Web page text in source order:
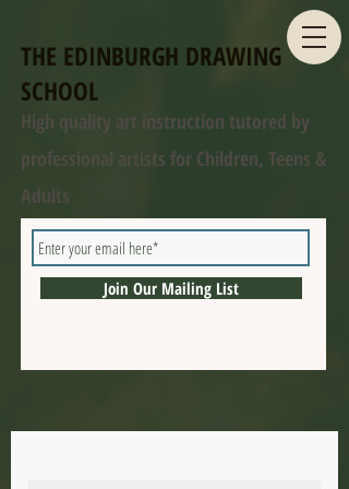
THE EDINBURGH DRAWING
SCHOOL
High quality art instruction tutored by
professional artists for Children, Teens &
Adults
Join Our Mailing List